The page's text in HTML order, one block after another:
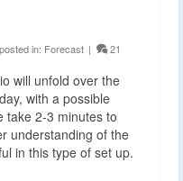
posted in: Forecast | 21
will unfold over the
with a possible
take 2-3 minutes to
understanding of the
in this type of set up.